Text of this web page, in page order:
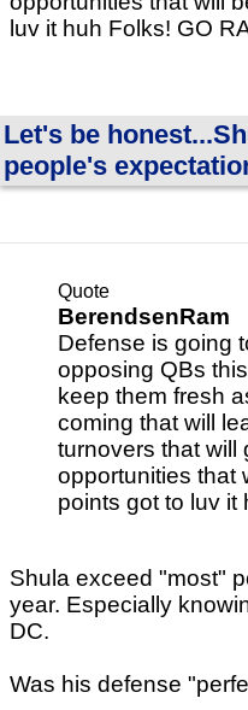
luv it huh Folks! GO
Let's be
people's
Quote
BerendsenRam
Defense is going
opposing QBs
keep them fresh
coming that will
turnovers that will
opportunities that
points got to luv it
Shula exceed "most"
year. Especially
DC.
Was his defense